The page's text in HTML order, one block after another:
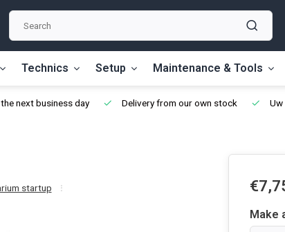
Technics Setup Maintenance & Tools
next business day Delivery from our own stock
startup
Make